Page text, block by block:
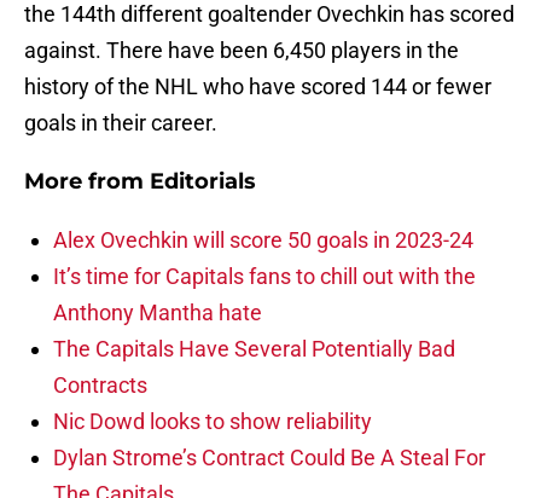
the 144th different goaltender Ovechkin has scored
against. There have been 6,450 players in the
history of the NHL who have scored 144 or fewer
goals in their career.
More from Editorials
Alex Ovechkin will score 50 goals in 2023-24
It’s time for Capitals fans to chill out with the
Anthony Mantha hate
The Capitals Have Several Potentially Bad
Contracts
Nic Dowd looks to show reliability
Dylan Strome’s Contract Could Be A Steal For